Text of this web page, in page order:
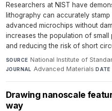
Researchers at NIST have
lithography can accurately
advanced microchips without
increases the population of
and reducing the risk of short
SOURCE National Institute of
JOURNAL Advanced Materials·DATE
Drawing nanoscale
way